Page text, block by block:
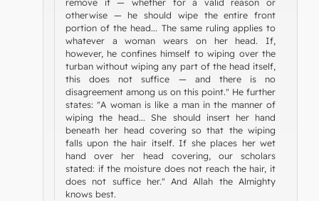
remove it — whether for a valid reason or
otherwise — he should wipe the entire front
portion of the head... The same ruling applies to
whatever a woman wears on her head. If,
however, he confines himself to wiping over the
turban without wiping any part of the head itself,
this does not suffice — and there is no
disagreement among us on this point." He further
states: "A woman is like a man in the manner of
wiping the head... She should insert her hand
beneath her head covering so that the wiping
falls upon the hair itself. If she places her wet
hand over her head covering, our scholars
stated: if the moisture does not reach the hair, it
does not suffice her." And Allah the Almighty
knows best.